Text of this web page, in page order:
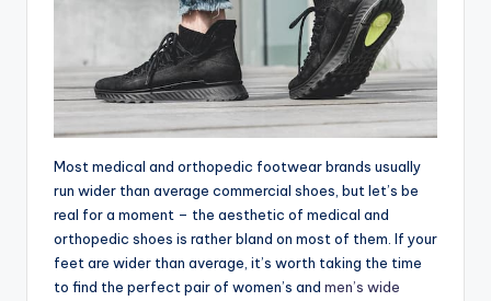
Most medical and orthopedic footwear brands usually
run wider than average commercial shoes, but let’s be
real for a moment – the aesthetic of medical and
orthopedic shoes is rather bland on most of them. If your
feet are wider than average, it’s worth taking the time
to find the perfect pair of women’s and men’s wide